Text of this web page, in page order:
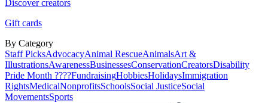
Discover creators
Gift cards
By Category
Staff PicksAdvocacyAnimal RescueAnimalsArt &
IllustrationsAwarenessBusinessesConservationCreatorsDisability
Pride Month ????FundraisingHobbiesHolidaysImmigration
RightsMedicalNonprofitsSchoolsSocial JusticeSocial
MovementsSports